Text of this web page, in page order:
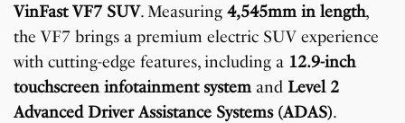
VinFast VF7 SUV. Measuring4,545mm in length,
the VF7 brings a premium electric SUV experience
with cutting-edge features, including a 12.9-inch
touchscreen infotainment systemand Level 2
Advanced Driver Assistance Systems (ADAS).